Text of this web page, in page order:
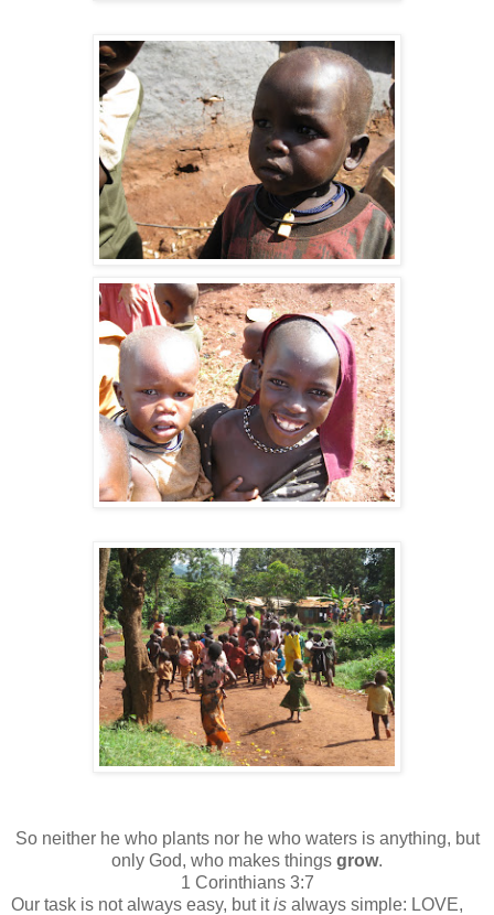
So neither he who plants nor he who waters is anything, but
only God, who makes things grow.
1 Corinthians 3:7
Our task is not always easy, but itis always simple: LOVE,